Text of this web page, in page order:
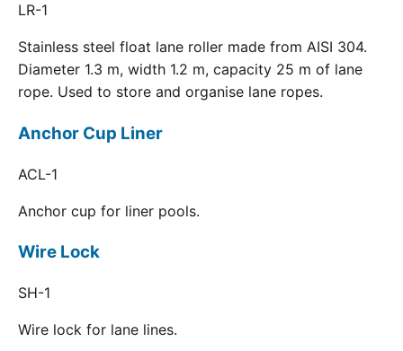
LR-1
Stainless steel float lane roller made from AISI 304.
Diameter 1.3 m, width 1.2 m, capacity 25 m of lane
rope. Used to store and organise lane ropes.
Anchor Cup Liner
ACL-1
Anchor cup for liner pools.
Wire Lock
SH-1
Wire lock for lane lines.